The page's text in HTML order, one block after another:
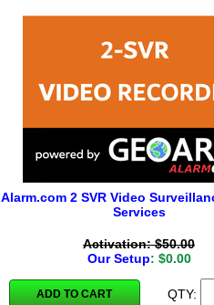
Alarm.com 2 SVR Video
Services
Activation: $50.00
Our Setup: $0.00
ADD TO CART QTY: